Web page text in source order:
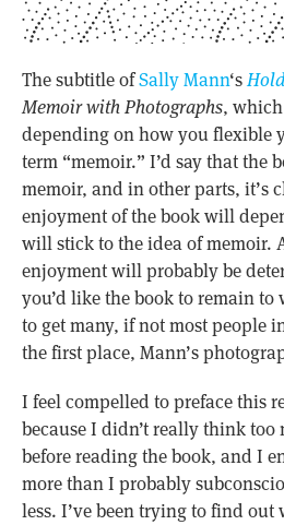
The subtitle ofSally Mann‘s
Memoir with Photographs,
depending on how you flexible
term “memoir.” I’d say that the
memoir, and in other parts, it’s
enjoyment of the book will
will stick to the idea of memoir.
enjoyment will probably be
you’d like the book to remain
to get many, if not most people
the first place, Mann’s
I feel compelled to preface this
because I didn’t really think
before reading the book, and I
more than I probably
less. I’ve been trying to find out